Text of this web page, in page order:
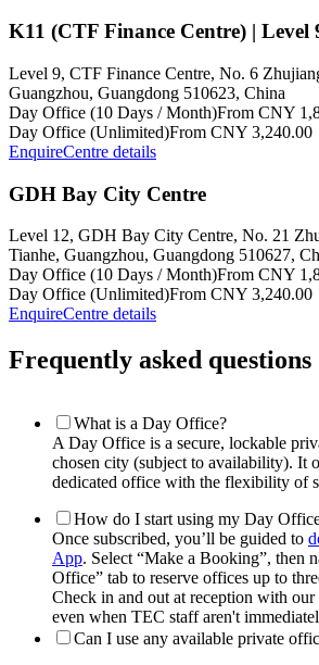
K11 (CTF Finance Centre) | Level
Level 9, CTF Finance Centre, No. 6
Guangzhou, Guangdong 510623, China
Day Office (10 Days / Month)From CNY
Day Office (Unlimited)From CNY 3,240.00
EnquireCentre details
GDH Bay City Centre
Level 12, GDH Bay City Centre, No. 21
Tianhe, Guangzhou, Guangdong 510627,
Day Office (10 Days / Month)From CNY
Day Office (Unlimited)From CNY 3,240.00
EnquireCentre details
Frequently asked questions
What is a Day Office?
A Day Office is a secure, lockable
chosen city (subject to availability). It
dedicated office with the flexibility of
How do I start using my Day
Once subscribed, you’ll be guided to
App. Select “Make a Booking”, then
Office” tab to reserve offices up to
Check in and out at reception with our
even when TEC staff aren't
Can I use any available private